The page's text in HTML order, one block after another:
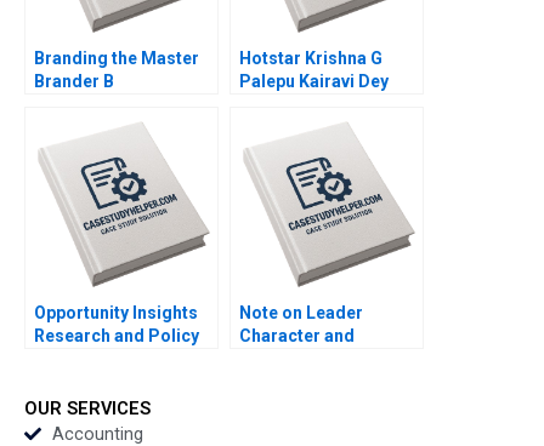
Branding the Master
Brander B
Gambles Employer
Brand Kimberly A
Whitler 2020
Hotstar Krishna G
Palepu Kairavi Dey
Opportunity Insights
Research and Policy
Jeff Huizinga Allison
M Ciechanover 2020
Note on Leader
Character and
OUR SERVICES
Accounting